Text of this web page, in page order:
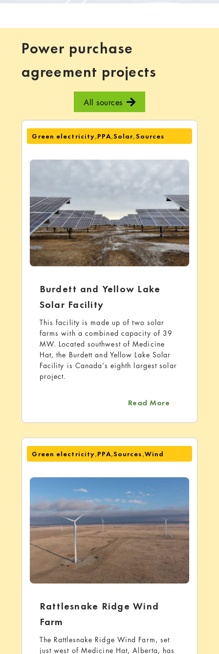
Power purchase
agreement projects
All sources
Burdett and Yellow Lake
Solar Facility
Green electricity,PPA,Solar,Sources
This facility is made up of two solar
farms with a combined capacity of 39
MW. Located southwest of Medicine
Hat, the Burdett and Yellow Lake Solar
Facility is Canada’s eighth largest solar
project.
Read More
Rattlesnake Ridge Wind
Farm
Green electricity,PPA,Sources ,Wind
The Rattlesnake Ridge Wind Farm, set
just west of Medicine Hat, Alberta, has